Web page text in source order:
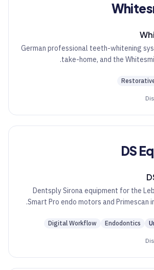
German professional teeth-whitening
take-home, and the
DS
Dentsply Sirona equipment for the
Smart Pro endo motors and Primescan
Endodontics
Digital Workflow